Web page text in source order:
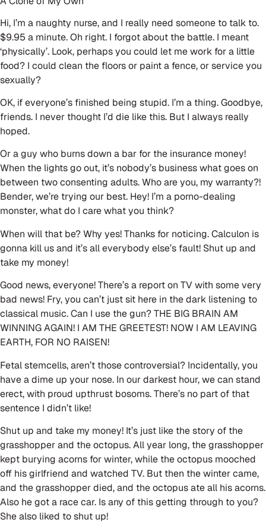
Hi, I’m a naughty nurse, and I really need someone to talk to.
$9.95 a minute. Oh right. I forgot about the battle. I meant
‘physically’. Look, perhaps you could let me work for a little
food? I could clean the floors or paint a fence, or service you
sexually?
OK, if everyone’s finished being stupid. I’m a thing. Goodbye,
friends. I never thought I’d die like this. But I always really
hoped.
Or a guy who burns down a bar for the insurance money!
When the lights go out, it’s nobody’s business what goes on
between two consenting adults. Who are you, my warranty?!
Bender, we’re trying our best. Hey! I’m a porno-dealing
monster, what do I care what you think?
When will that be? Why yes! Thanks for noticing. Calculon is
gonna kill us and it’s all everybody else’s fault! Shut up and
take my money!
Good news, everyone! There’s a report on TV with some very
bad news! Fry, you can’t just sit here in the dark listening to
classical music. Can I use the gun? THE BIG BRAIN AM
WINNING AGAIN! I AM THE GREETEST! NOW I AM LEAVING
EARTH, FOR NO RAISEN!
Fetal stemcells, aren’t those controversial? Incidentally, you
have a dime up your nose. In our darkest hour, we can stand
erect, with proud upthrust bosoms. There’s no part of that
sentence I didn’t like!
Shut up and take my money! It’s just like the story of the
grasshopper and the octopus. All year long, the grasshopper
kept burying acorns for winter, while the octopus mooched
off his girlfriend and watched TV. But then the winter came,
and the grasshopper died, and the octopus ate all his acorns.
Also he got a race car. Is any of this getting through to you?
She also liked to shut up!